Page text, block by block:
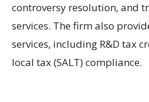
controversy resolution, and
services. The firm also
services, including R&D tax
local tax (SALT) compliance.